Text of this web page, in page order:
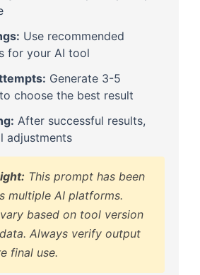
Use recommended
for your AI tool
Generate 3-5
choose the best result
After successful results,
adjustments
This prompt has been
multiple AI platforms.
based on tool version
Always verify output
final use.